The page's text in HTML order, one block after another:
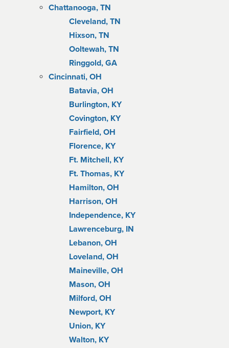
Chattanooga, TN
Cleveland, TN
Hixson, TN
Ooltewah, TN
Ringgold, GA
Cincinnati, OH
Batavia, OH
Burlington, KY
Covington, KY
Fairfield, OH
Florence, KY
Ft. Mitchell, KY
Ft. Thomas, KY
Hamilton, OH
Harrison, OH
Independence, KY
Lawrenceburg, IN
Lebanon, OH
Loveland, OH
Maineville, OH
Mason, OH
Milford, OH
Newport, KY
Union, KY
Walton, KY